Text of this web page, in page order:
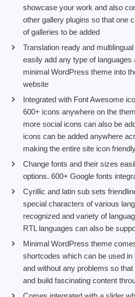
showcase your work and also
other gallery plugins so that one
of galleries to be added
Translation ready and
easily add any type of languages
minimal WordPress theme into
website
Integrated with Font Awesome
600+ icons anywhere on the
more social icons can also be
icons can be added anywhere
making the entire site icon
Change fonts and their sizes
options. 600+ Google fonts
Cyrillic and latin sub sets
special characters of various
recognized and variety of
RTL languages can also be
Minimal WordPress theme
shortcodes which can be used
and without any problems so
and build fascinating content